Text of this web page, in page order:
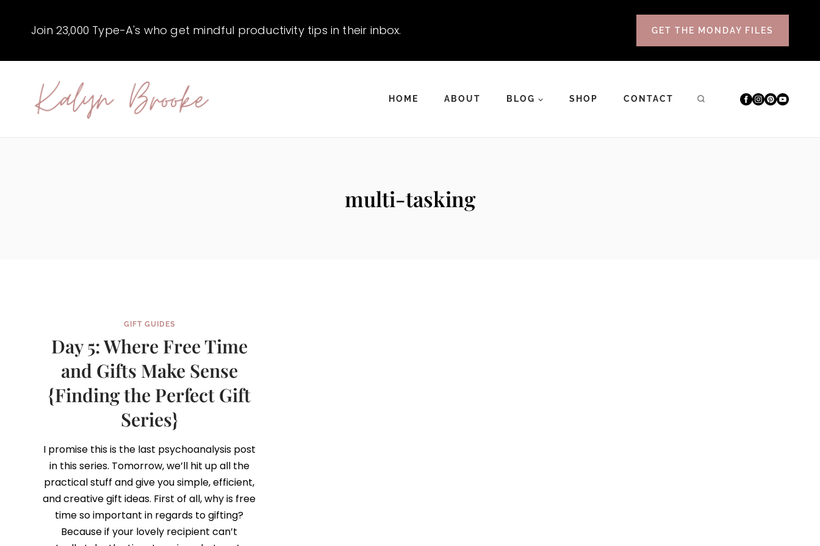
Join 23,000 Type-A's who get mindful productivity tips in their inbox. GET THE MONDAY FILES
HOME ABOUT BLOG SHOP CONTACT
multi-tasking
GIFT GUIDES
Day 5: Where Free Time
and Gifts Make Sense
{Finding the Perfect Gift
Series}
I promise this is the last psychoanalysis post
in this series. Tomorrow, we’ll hit up all the
practical stuff and give you simple, efficient,
and creative gift ideas. First of all, why is free
time so important in regards to gifting?
Because if your lovely recipient can’t